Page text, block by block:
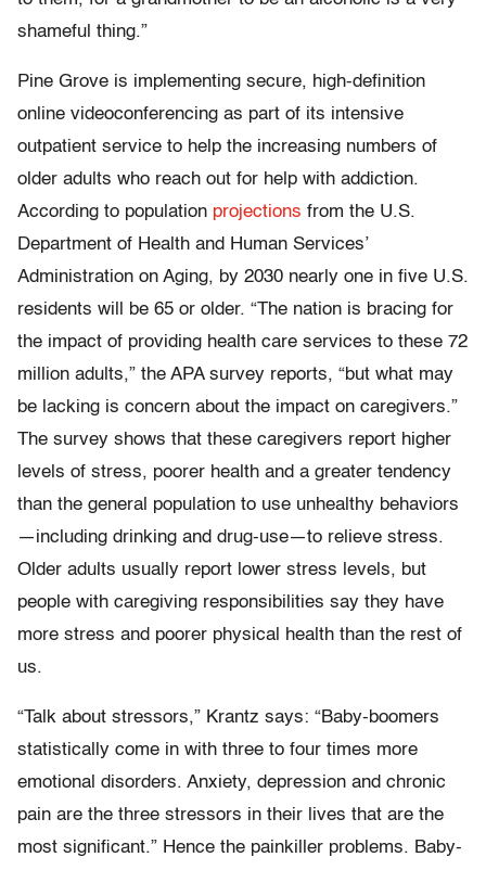
shameful thing.”
Pine Grove is implementing secure, high-definition
online videoconferencing as part of its intensive
outpatient service to help the increasing numbers of
older adults who reach out for help with addiction.
According to population projections from the U.S.
Department of Health and Human Services’
Administration on Aging, by 2030 nearly one in five U.S.
residents will be 65 or older. “The nation is bracing for
the impact of providing health care services to these 72
million adults,” the APA survey reports, “but what may
be lacking is concern about the impact on caregivers.”
The survey shows that these caregivers report higher
levels of stress, poorer health and a greater tendency
than the general population to use unhealthy behaviors
—including drinking and drug-use—to relieve stress.
Older adults usually report lower stress levels, but
people with caregiving responsibilities say they have
more stress and poorer physical health than the rest of
us.
“Talk about stressors,” Krantz says: “Baby-boomers
statistically come in with three to four times more
emotional disorders. Anxiety, depression and chronic
pain are the three stressors in their lives that are the
most significant.” Hence the painkiller problems. Baby-